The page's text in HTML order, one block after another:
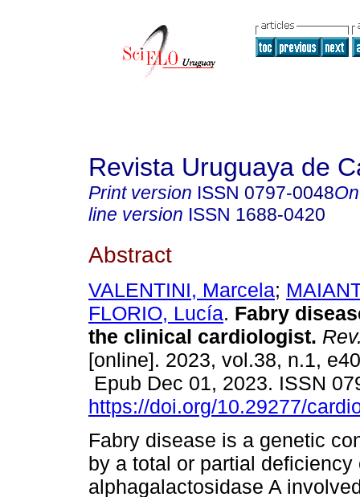
Revista Uruguaya de
Print version ISSN 0797-0048
line version ISSN 1688-0420
Abstract
VALENTINI, Marcela;
FLORIO, Lucía. Fabry
the clinical cardiologist.
[online]. 2023, vol.38, n.1,
Epub Dec 01, 2023. ISSN
https://doi.org/10.29277/
Fabry disease is a genetic
by a total or partial deficiency
alphagalactosidase A